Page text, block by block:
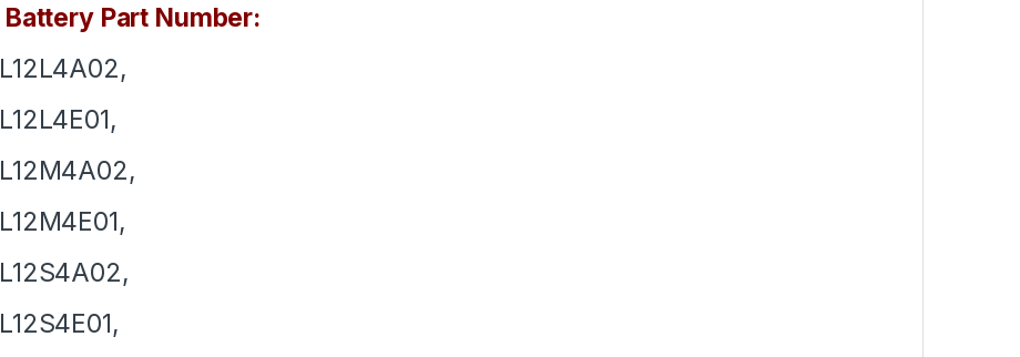
Battery Part Number:
L12L4A02,
L12L4E01,
L12M4A02,
L12M4E01,
L12S4A02,
L12S4E01,